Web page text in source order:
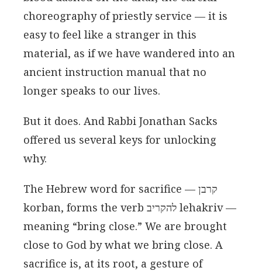
choreography of priestly service — it is
easy to feel like a stranger in this
material, as if we have wandered into an
ancient instruction manual that no
longer speaks to our lives.
But it does. And Rabbi Jonathan Sacks
offered us several keys for unlocking
why.
The Hebrew word for sacrifice — קרבן
korban, forms the verb להקריב lehakriv —
meaning “bring close.” We are brought
close to God by what we bring close. A
sacrifice is, at its root, a gesture of